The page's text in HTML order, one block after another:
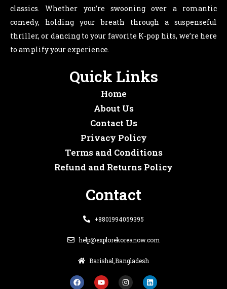
classics. Whether you’re swooning over a romantic
comedy, holding your breath through a suspenseful
thriller, or dancing to your favorite K-pop hits, we’re here
to amplify your experience.
Quick Links
Home
About Us
Contact Us
Privacy Policy
Terms and Conditions
Refund and Returns Policy
Contact
+8801994059395
help@explorekoreanow.com
Barishal,Bangladesh
a
c
o
u
n
s
i
n